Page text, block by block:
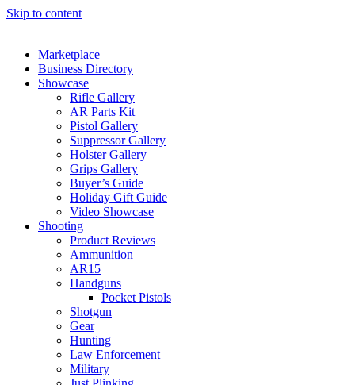
Skip to content
Marketplace
Business Directory
Showcase
Rifle Gallery
AR Parts Kit
Pistol Gallery
Suppressor Gallery
Holster Gallery
Grips Gallery
Buyer’s Guide
Holiday Gift Guide
Video Showcase
Shooting
Product Reviews
Ammunition
AR15
Handguns
Pocket Pistols
Shotgun
Gear
Hunting
Law Enforcement
Military